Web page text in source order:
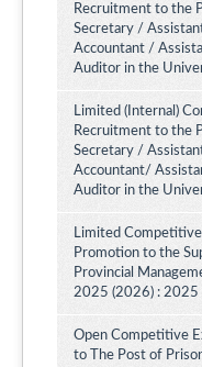
Recruitment to the
Secretary /
Accountant /
Auditor in the
Limited (Internal)
Recruitment to the
Secretary /
Accountant/
Auditor in the
Limited
Promotion to the
Provincial
2025 (2026) : 2025
Open Competitive
to The Post of